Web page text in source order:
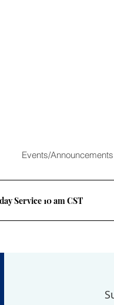
Events/Announcements
Service 10 am CST